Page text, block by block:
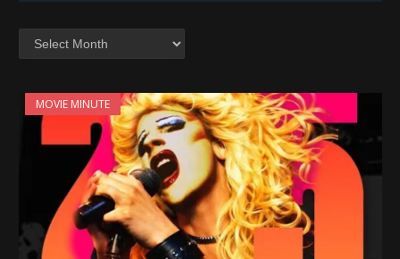
Archives
MOVIE MINUTE